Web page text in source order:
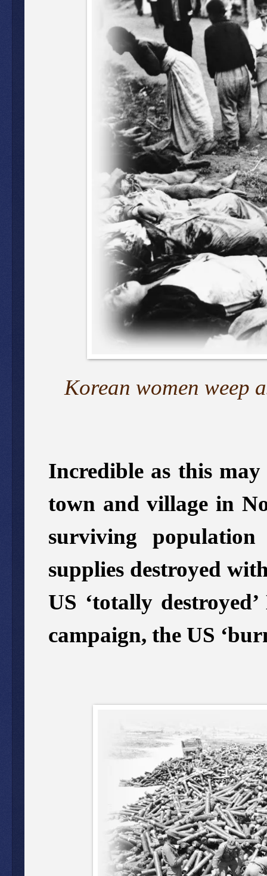
Korean women weep
Incredible as this
town and village in
surviving
supplies destroyed
US ‘totally
campaign, the US